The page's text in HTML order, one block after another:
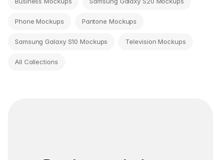
Phone Mockups Pantone Mockups
Samsung Galaxy S10 Mockups Television Mockups
All Collections